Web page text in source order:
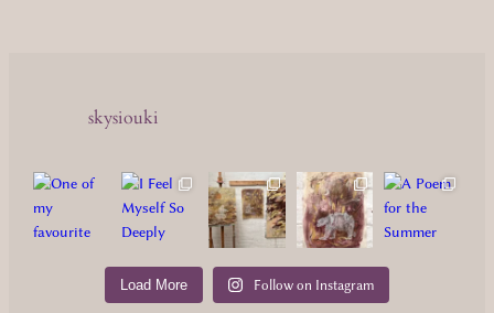
skysiouki
Load More Follow on Instagram